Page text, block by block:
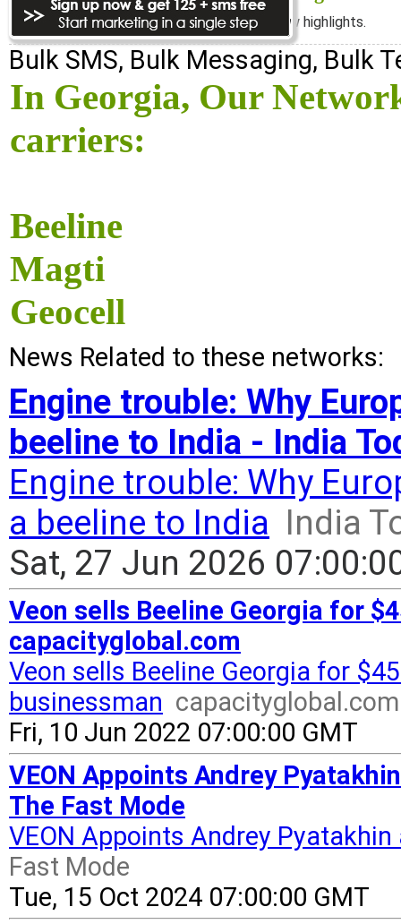
We cover almost 98% of the world, see below highlights.
Bulk SMS, Bulk Messaging, Bulk
In Georgia, Our
carriers:
Beeline
Magti
Geocell
News Related to these networks:
Engine trouble: Why
beeline to India - India
Engine trouble: Why
a beeline to India India
Sat, 27 Jun 2026
Veon sells Beeline Georgia for
capacityglobal.com
Veon sells Beeline Georgia for
businessman capacityglobal.com
Fri, 10 Jun 2022 07:00:00 GMT
VEON Appoints Andrey
The Fast Mode
VEON Appoints Andrey
Fast Mode
Tue, 15 Oct 2024 07:00:00 GMT